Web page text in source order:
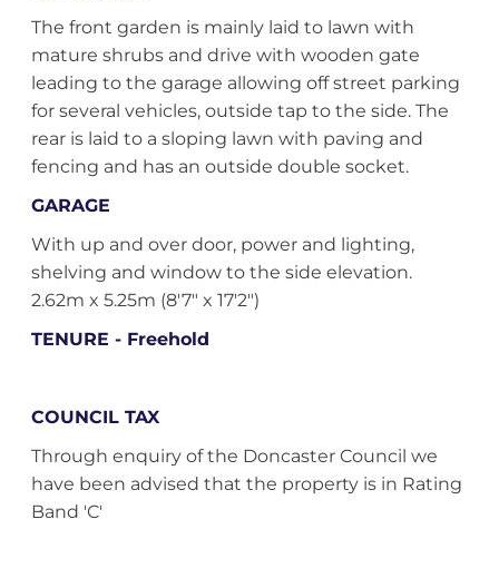
The front garden is mainly laid to lawn with
mature shrubs and drive with wooden gate
leading to the garage allowing off street parking
for several vehicles, outside tap to the side. The
rear is laid to a sloping lawn with paving and
fencing and has an outside double socket.
GARAGE
With up and over door, power and lighting,
shelving and window to the side elevation.
2.62m x 5.25m (8'7" x 17'2")
TENURE - Freehold
COUNCIL TAX
Through enquiry of the Doncaster Council we
have been advised that the property is in Rating
Band 'C'